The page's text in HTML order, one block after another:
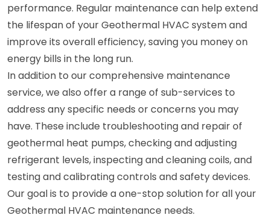
performance. Regular maintenance can help extend
the lifespan of your Geothermal HVAC system and
improve its overall efficiency, saving you money on
energy bills in the long run.
In addition to our comprehensive maintenance
service, we also offer a range of sub-services to
address any specific needs or concerns you may
have. These include troubleshooting and repair of
geothermal heat pumps, checking and adjusting
refrigerant levels, inspecting and cleaning coils, and
testing and calibrating controls and safety devices.
Our goal is to provide a one-stop solution for all your
Geothermal HVAC maintenance needs.